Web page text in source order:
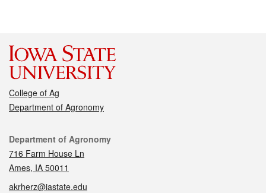
College of Ag
Department of Agronomy
Contact
Department of Agronomy
716 Farm House Ln
Ames, IA 50011
akrherz@iastate.edu